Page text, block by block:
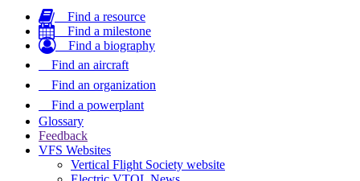
Find a resource
Find a milestone
Find a biography
Find an aircraft
Find an organization
Find a powerplant
Glossary
Feedback
VFS Websites
Vertical Flight Society website